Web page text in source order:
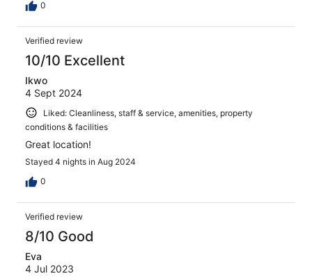
0
Verified review
10/10 Excellent
Ikwo
4 Sept 2024
Liked: Cleanliness, staff & service, amenities, property
conditions & facilities
Great location!
Stayed 4 nights in Aug 2024
0
Verified review
8/10 Good
Eva
4 Jul 2023